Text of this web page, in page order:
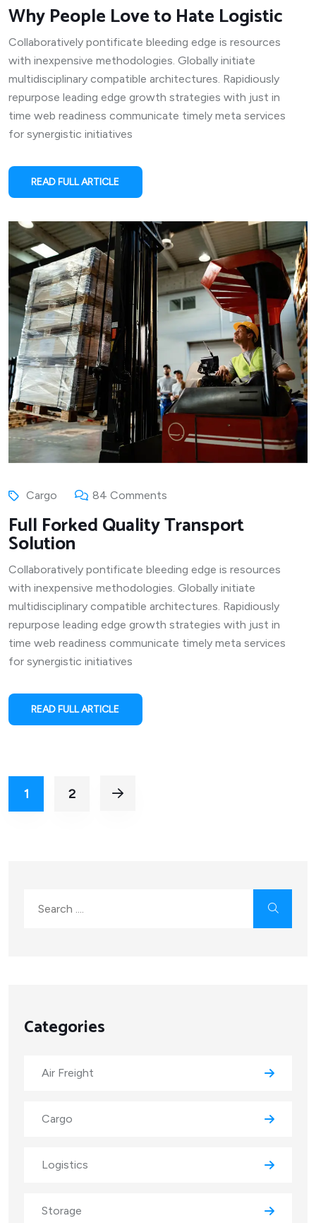
Why People Love to Hate Logistic
Collaboratively pontificate bleeding edge is resources
with inexpensive methodologies. Globally initiate
multidisciplinary compatible architectures. Rapidiously
repurpose leading edge growth strategies with just in
time web readiness communicate timely meta services
for synergistic initiatives
READ FULL ARTICLE
Cargo 84 Comments
Full Forked Quality Transport
Solution
Collaboratively pontificate bleeding edge is resources
with inexpensive methodologies. Globally initiate
multidisciplinary compatible architectures. Rapidiously
repurpose leading edge growth strategies with just in
time web readiness communicate timely meta services
for synergistic initiatives
READ FULL ARTICLE
1 2
Categories
Air Freight
Cargo
Logistics
Storage